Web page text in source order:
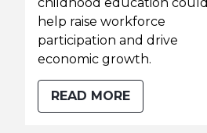
help raise workforce
participation and drive
economic growth.
READ MORE